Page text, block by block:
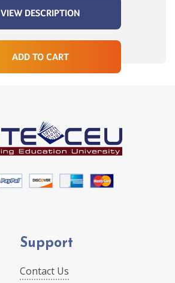
VIEW DESCRIPTION
ADD TO CART
Support
Contact Us